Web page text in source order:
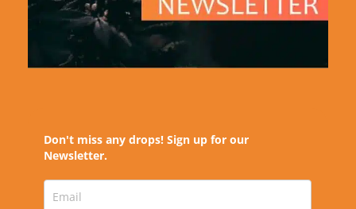
Don't miss any drops! Sign up for our
Newsletter.